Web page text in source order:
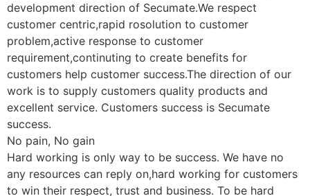
development direction of Secumate.We respect
customer centric,rapid rosolution to customer
problem,active response to customer
requirement,continuting to create benefits for
customers help customer success.The direction of our
work is to supply customers quality products and
excellent service. Customers success is Secumate
success.
No pain, No gain
Hard working is only way to be success. We have no
any resources can reply on,hard working for customers
to win their respect, trust and business. To be hard